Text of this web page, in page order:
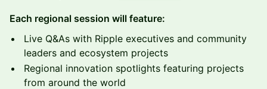
Each regional session will feature:
Live Q&As with Ripple executives and community
leaders and ecosystem projects
Regional innovation spotlights featuring projects
from around the world